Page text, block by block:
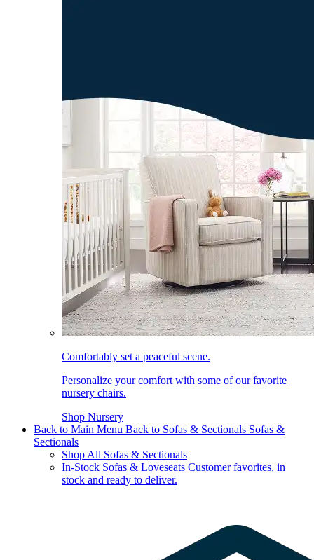
Comfortably set a peaceful scene.
Personalize your comfort with some of our favorite
nursery chairs.
Shop Nursery
Back to Main Menu Back to Sofas & Sectionals Sofas &
Sectionals
Shop All Sofas & Sectionals
In-Stock Sofas & Loveseats Customer favorites, in
stock and ready to deliver.